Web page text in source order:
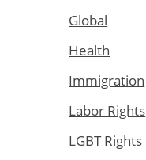
Global
Health
Immigration
Labor Rights
LGBT Rights